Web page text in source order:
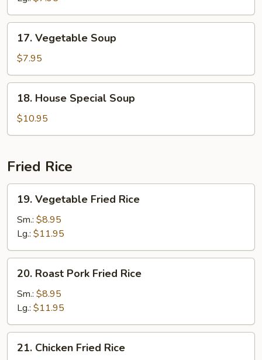
Vegetable
Soup
17. Vegetable Soup
$7.95
House
Special
Soup
18. House Special Soup
$10.95
Fried Rice
Vegetable
Fried
Rice
19. Vegetable Fried Rice
Sm.: $8.95
Lg.: $11.95
Roast
Pork
Fried
Rice
20. Roast Pork Fried Rice
Sm.: $8.95
Lg.: $11.95
Chicken
21. Chicken Fried Rice